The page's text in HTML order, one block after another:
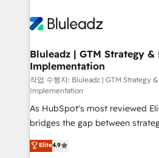
Bluleadz | GTM Strategy &
Implementation
작업 수행자: Bluleadz | GTM Strategy
Implementation
As HubSpot's most reviewed
bridges the gap between strategy
don't just "set up tools" — we
Operating System (GTM OS) to
Elite4.9